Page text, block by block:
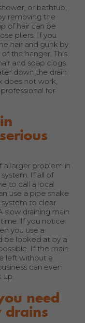
or bathtub,
removing the
of hair can be
pliers. If you
hair and gunk by
the hanger. This
and soap clogs.
down the drain
does not work,
for
a larger problem in
If all of
to call a local
use a pipe snake
to clear
slow draining main
If you notice
you use a
be looked at by a
If the main
left without a
can even
up.
need
drains